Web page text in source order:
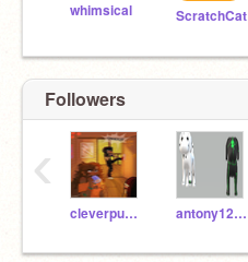
whimsical ScratchCat
Followers
cleverpuppy13 antony1234attopper
‹